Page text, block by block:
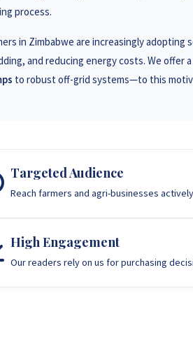
process.
in Zimbabwe are increasingly
and reducing energy costs. We
to robust off-grid systems—to this
Targeted Audience
Reach farmers and agri-businesses
High Engagement
Our readers rely on us for purchasing